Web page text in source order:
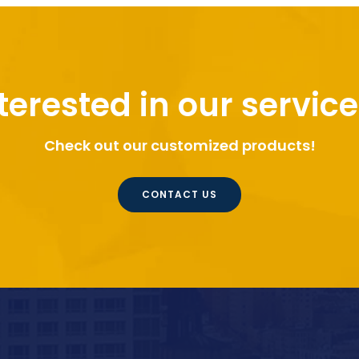
in our
Check out our customized products!
CONTACT US